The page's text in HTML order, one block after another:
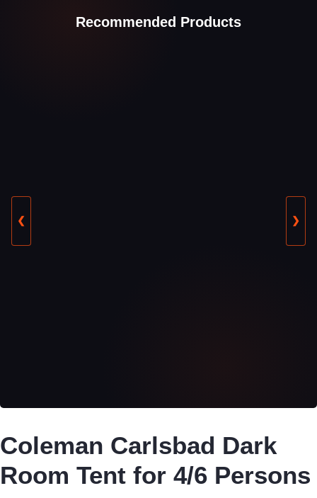
Recommended Products
❮ ❯
Coleman Carlsbad Dark
Room Tent for 4/6 Persons